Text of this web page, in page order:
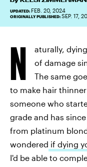
UPDATED: FEB. 20, 2024
ORIGINALLY PUBLISHED: SEP. 17,
N aturally,
of damage
The same
to make hair
someone who
grade and has
from platinum
wondered if dying
I'd be able to